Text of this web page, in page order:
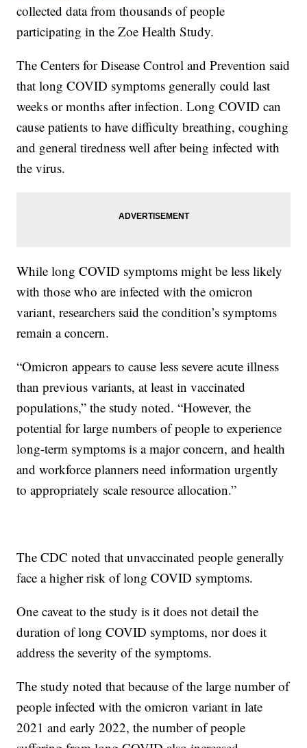
collected data from thousands of people
participating in the Zoe Health Study.
The Centers for Disease Control and Prevention said
that long COVID symptoms generally could last
weeks or months after infection. Long COVID can
cause patients to have difficulty breathing, coughing
and general tiredness well after being infected with
the virus.
While long COVID symptoms might be less likely
with those who are infected with the omicron
variant, researchers said the condition’s symptoms
remain a concern.
“Omicron appears to cause less severe acute illness
than previous variants, at least in vaccinated
populations,” the study noted. “However, the
potential for large numbers of people to experience
long-term symptoms is a major concern, and health
and workforce planners need information urgently
to appropriately scale resource allocation.”
The CDC noted that unvaccinated people generally
face a higher risk of long COVID symptoms.
One caveat to the study is it does not detail the
duration of long COVID symptoms, nor does it
address the severity of the symptoms.
The study noted that because of the large number of
people infected with the omicron variant in late
2021 and early 2022, the number of people